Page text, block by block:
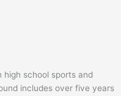
high school sports and
includes over five years